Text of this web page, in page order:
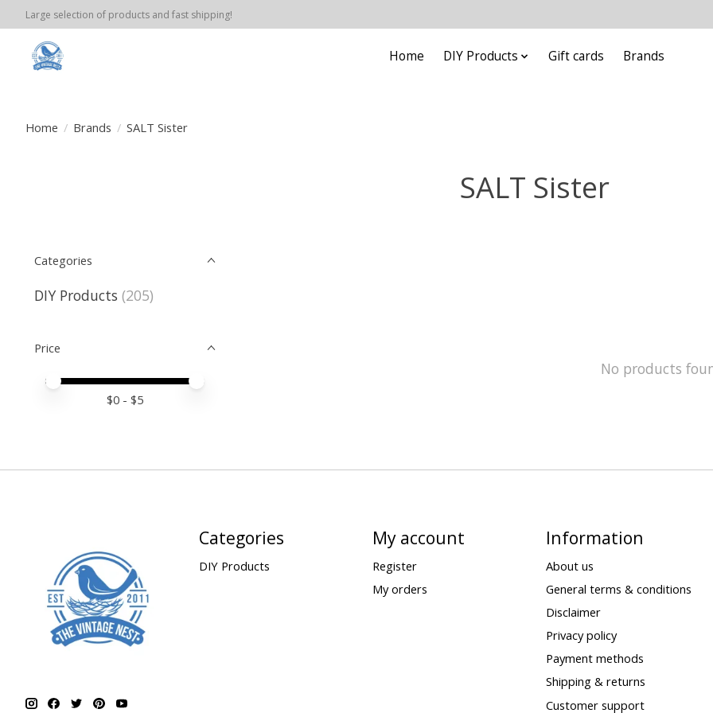
Large selection of products and fast shipping!
Home DIY Products Gift cards Brands
Home / Brands / SALT Sister
SALT Sister
Categories
DIY Products (205)
Price
Price minimum value
Price maximum value
$0 - $5
No products
Categories
DIY Products
My account
Register
My orders
Information
About us
General terms & conditions
Disclaimer
Privacy policy
Payment methods
Shipping & returns
Customer support